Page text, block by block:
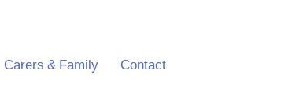
Carers & Family Contact